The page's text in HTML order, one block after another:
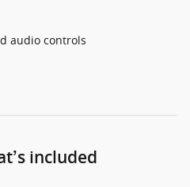
audio controls
included